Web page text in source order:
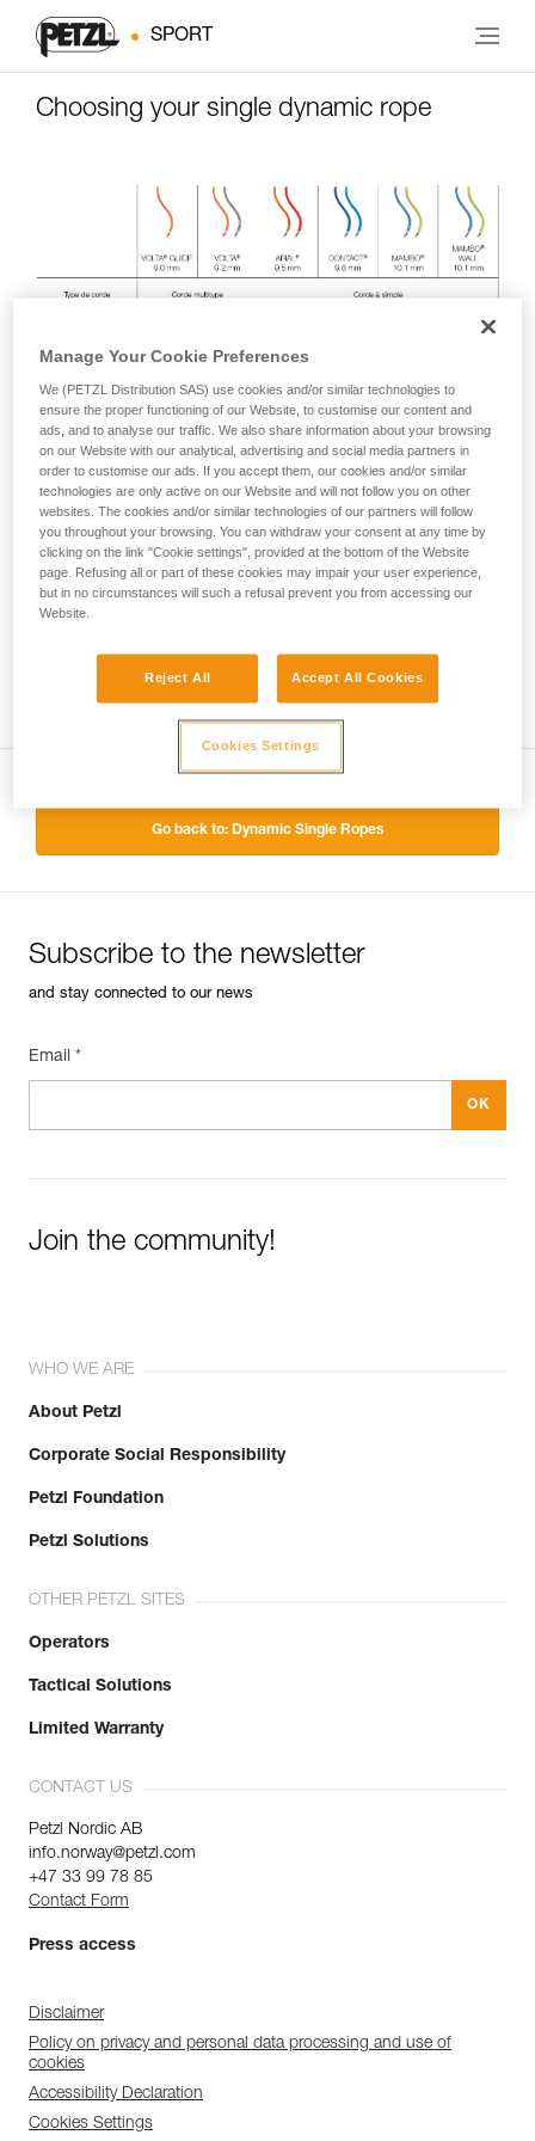
SPORT
Choosing your single dynamic rope
Go back to: Dynamic Single Ropes
Subscribe to the newsletter
and stay connected to our news
Email *
Join the community!
WHO WE ARE
About Petzl
Corporate Social Responsibility
Petzl Foundation
Petzl Solutions
OTHER PETZL SITES
Operators
Tactical Solutions
Limited Warranty
CONTACT US
Petzl Nordic AB
info.norway@petzl.com
+47 33 99 78 85
Contact Form
Press access
Disclaimer
Policy on privacy and personal data processing and use of
cookies
Accessibility Declaration
Cookies Settings
Manage Your Cookie Preferences
We (PETZL Distribution SAS) use cookies and/or similar technologies to
ensure the proper functioning of our Website, to customise our content and
ads, and to analyse our traffic. We also share information about your browsing
on our Website with our analytical, advertising and social media partners in
order to customise our ads. If you accept them, our cookies and/or similar
technologies are only active on our Website and will not follow you on other
websites. The cookies and/or similar technologies of our partners will follow
you throughout your browsing. You can withdraw your consent at any time by
clicking on the link "Cookie settings", provided at the bottom of the Website
page. Refusing all or part of these cookies may impair your user experience,
but in no circumstances will such a refusal prevent you from accessing our
Website.
Reject All Accept All Cookies
Cookies Settings